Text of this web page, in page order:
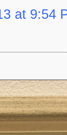
at 9:54